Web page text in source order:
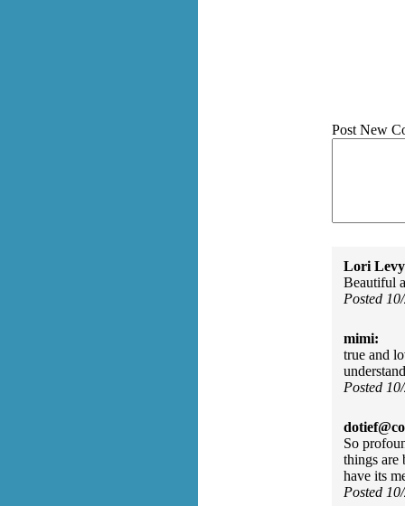
Post New
Lori
Beautiful
Posted
mimi:
true and
Posted
So
things are
have its
Posted